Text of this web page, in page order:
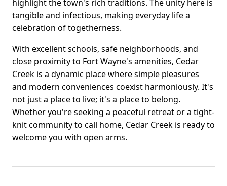
highlight the town's rich traditions. The unity here is
tangible and infectious, making everyday life a
celebration of togetherness.
With excellent schools, safe neighborhoods, and
close proximity to Fort Wayne's amenities, Cedar
Creek is a dynamic place where simple pleasures
and modern conveniences coexist harmoniously. It's
not just a place to live; it's a place to belong.
Whether you're seeking a peaceful retreat or a tight-
knit community to call home, Cedar Creek is ready to
welcome you with open arms.